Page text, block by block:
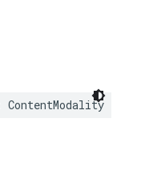
ContentModality